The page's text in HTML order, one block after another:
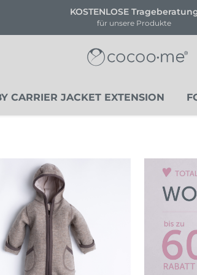
Trageberatung
CARRIER JACKET EXTENSION